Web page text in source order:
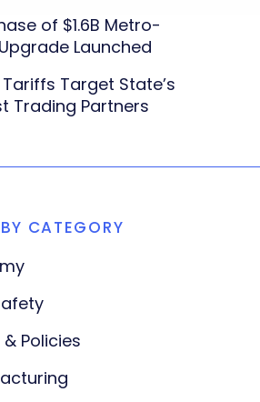
of $1.6B Metro-
Launched
Target State’s
Trading Partners
CATEGORY
Policies